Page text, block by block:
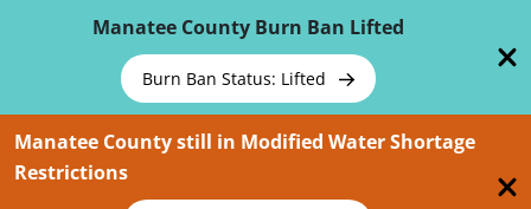
Manatee County Burn Ban Lifted
Burn Ban Status: Lifted
Manatee County still in Modified Water Shortage
Restrictions